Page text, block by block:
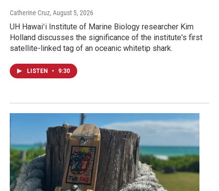
Catherine Cruz, August 5, 2026
UH Hawaiʻi Institute of Marine Biology researcher Kim
Holland discusses the significance of the institute's first
satellite-linked tag of an oceanic whitetip shark.
LISTEN • 9:30